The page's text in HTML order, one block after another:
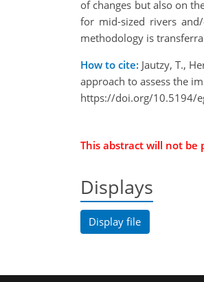
of changes but also on
for mid-sized rivers
methodology is
How to cite: Jautzy, T.,
approach to assess the
https://doi.org/10.5194/
This abstract will not be
Displays
Display file